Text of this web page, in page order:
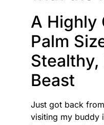
A Highly
Palm
Stealthy,
Beast
Just got back
visiting my buddy